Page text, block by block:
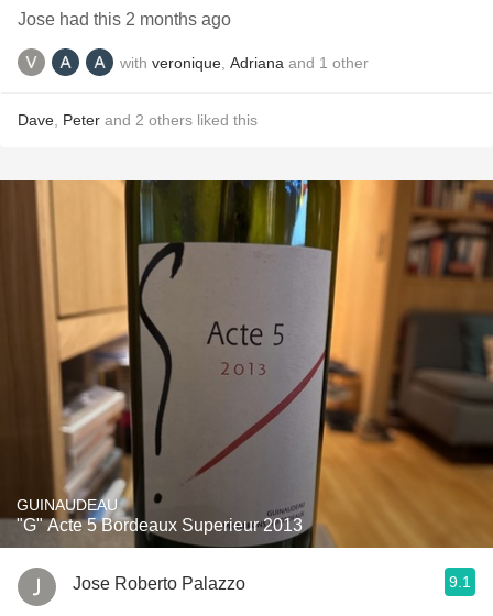
Jose had this 2 months ago
with veronique Adriana and 1 other
Dave Peter and 2 others liked this
GUINAUDEAU
"G" Acte 5 Bordeaux Superieur 2013
Jose Roberto Palazzo 9.1